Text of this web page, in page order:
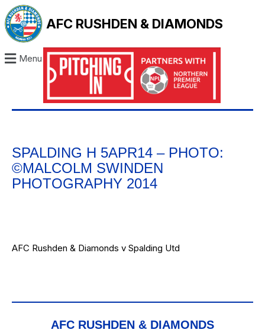
AFC RUSHDEN & DIAMONDS
Menu
SPALDING H 5APR14 – PHOTO:
©MALCOLM SWINDEN
PHOTOGRAPHY 2014
AFC Rushden & Diamonds v Spalding Utd
AFC RUSHDEN & DIAMONDS